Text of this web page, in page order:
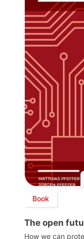
Book
The open
How we can